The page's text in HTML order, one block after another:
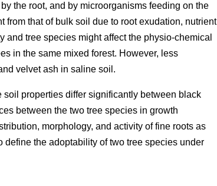
the root, and by microorganisms feeding on the
that of bulk soil due to root exudation, nutrient
tree species might affect the physio-chemical
in the same mixed forest. However, less
velvet ash in saline soil.
properties differ significantly between black
between the two tree species in growth
morphology, and activity of fine roots as
the adoptability of two tree species under